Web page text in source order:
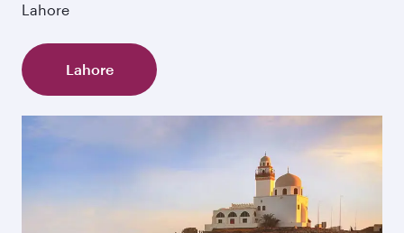
Lahore
Lahore